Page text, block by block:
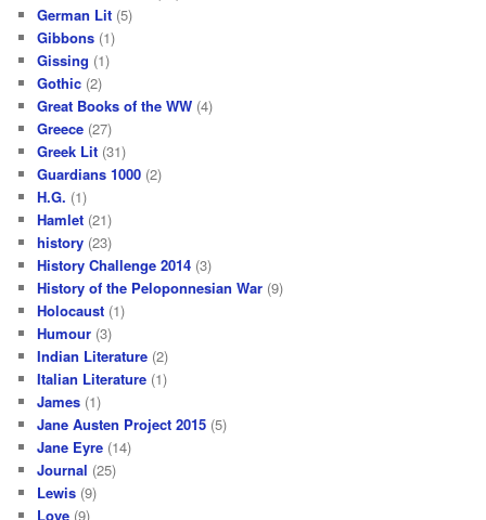
German Lit (5)
Gibbons (1)
Gissing (1)
Gothic (2)
Great Books of the WW (4)
Greece (27)
Greek Lit (31)
Guardians 1000 (2)
H.G. (1)
Hamlet (21)
history (23)
History Challenge 2014 (3)
History of the Peloponnesian War (9)
Holocaust (1)
Humour (3)
Indian Literature (2)
Italian Literature (1)
James (1)
Jane Austen Project 2015 (5)
Jane Eyre (14)
Journal (25)
Lewis (9)
Love (9)